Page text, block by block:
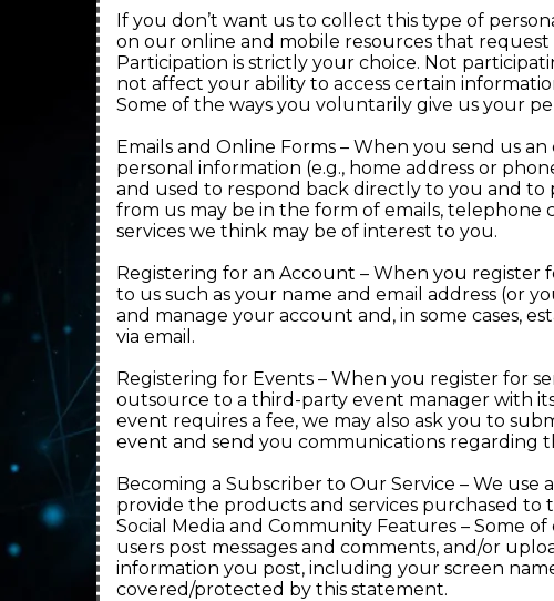
If you don’t want us to collect this type of
on our online and mobile resources that
Participation is strictly your choice. Not
not affect your ability to access certain
Some of the ways you voluntarily give us your
Emails and Online Forms – When you send us
personal information (e.g., home address or
and used to respond back directly to you and
from us may be in the form of emails, telephone
services we think may be of interest to you.
Registering for an Account – When you
to us such as your name and email address (or
and manage your account and, in some cases,
via email.
Registering for Events – When you register for
outsource to a third-party event manager with
event requires a fee, we may also ask you to
event and send you communications regarding
Becoming a Subscriber to Our Service – We
provide the products and services purchased
Social Media and Community Features – Some
users post messages and comments, and/or
information you post, including your screen
covered/protected by this statement.